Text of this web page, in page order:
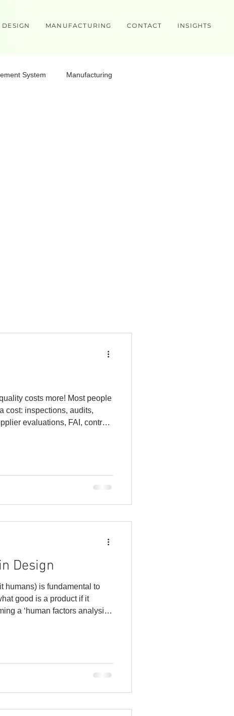
DESIGN MANUFACTURING CONTACT INSIGHTS
System Manufacturing
costs more! Most people
cost: inspections, audits,
evaluations, FAI, control
Design
humans) is fundamental to
good is a product if it
a ‘human factors analysis’
maximizes human